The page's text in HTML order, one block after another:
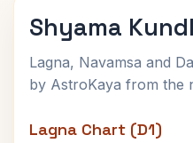
Shyama
Lagna, Navamsa and
by AstroKaya from the
Lagna Chart (D1)